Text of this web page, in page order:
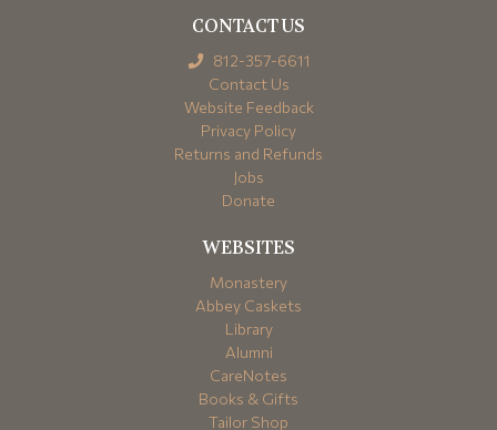
CONTACT US
812-357-6611
Contact Us
Website Feedback
Privacy Policy
Returns and Refunds
Jobs
Donate
WEBSITES
Monastery
Abbey Caskets
Library
Alumni
CareNotes
Books & Gifts
Tailor Shop